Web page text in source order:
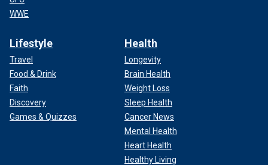
WWE
Lifestyle
Travel
Food & Drink
Faith
Discovery
Games & Quizzes
Health
Longevity
Brain Health
Weight Loss
Sleep Health
Cancer News
Mental Health
Heart Health
Healthy Living